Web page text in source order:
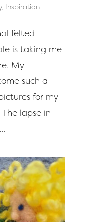
, Inspiration
felted
is taking me
My
such a
for my
lapse in